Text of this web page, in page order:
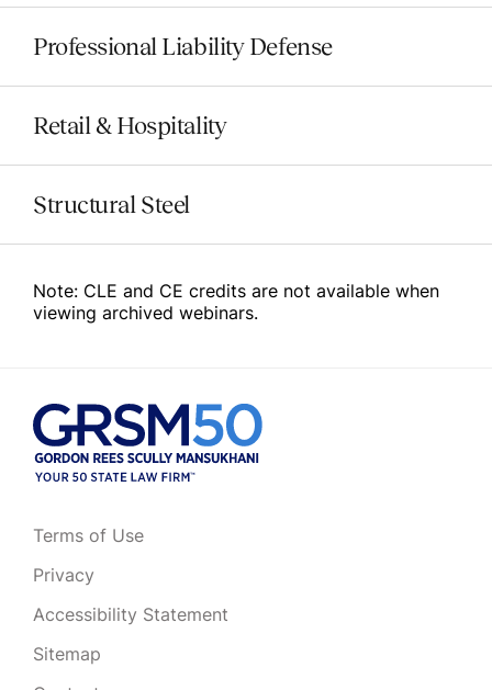
Professional Liability Defense
Retail & Hospitality
Structural Steel
Note: CLE and CE credits are not available when
viewing archived webinars.
Terms of Use
Privacy
Accessibility Statement
Sitemap